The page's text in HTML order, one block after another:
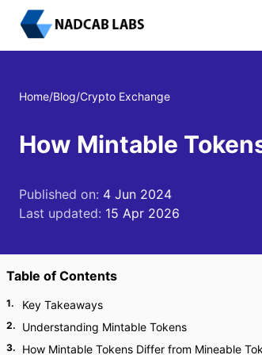
Home/Blog/Crypto Exchange
How Mintable
Published on: 4 Jun 2024
Last updated: 15 Apr 2026
Table of Contents
1. Key Takeaways
2. Understanding Mintable Tokens
3. How Mintable Tokens Differ from Mineable